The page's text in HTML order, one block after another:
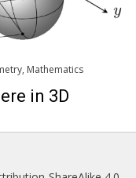
, Mathematics
in 3D